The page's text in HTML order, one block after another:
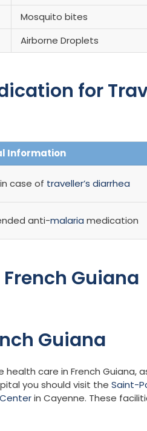
Mosquito bites
Airborne Droplets
for
Information
case of traveller’s diarrhea
anti-malaria medication
Guiana
Guiana
care in French Guiana,
you should visit the Saint-
in Cayenne. These